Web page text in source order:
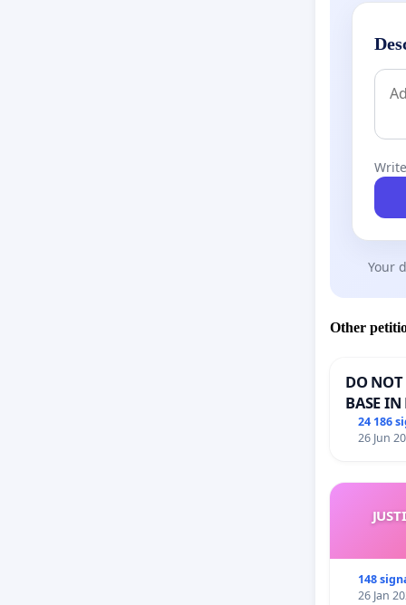
Your
Other
DO NOT
BASE IN
24 186
26 Jun
148
26 Jan